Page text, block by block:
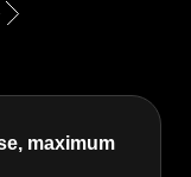
maximum